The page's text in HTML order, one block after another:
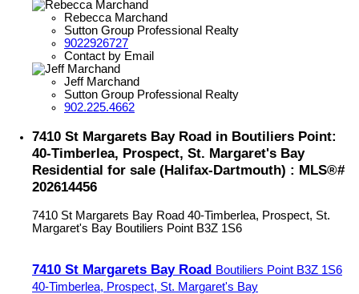
Rebecca Marchand
Sutton Group Professional Realty
9022926727
Contact by Email
Jeff Marchand
Sutton Group Professional Realty
902.225.4662
7410 St Margarets Bay Road in Boutiliers Point:
40-Timberlea, Prospect, St. Margaret's Bay
Residential for sale (Halifax-Dartmouth) : MLS®#
202614456
7410 St Margarets Bay Road 40-Timberlea, Prospect, St.
Margaret's Bay Boutiliers Point B3Z 1S6
7410 St Margarets Bay Road Boutiliers Point B3Z 1S6
40-Timberlea, Prospect, St. Margaret's Bay